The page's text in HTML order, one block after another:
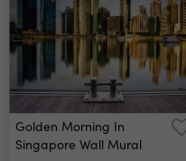
Golden Morning In
Singapore Wall Mural